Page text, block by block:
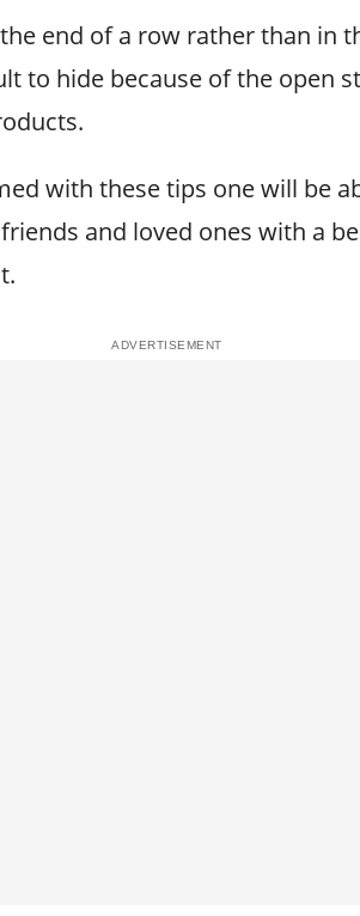
end of a row rather than in
to hide because of the open
with these tips one will be
and loved ones with a